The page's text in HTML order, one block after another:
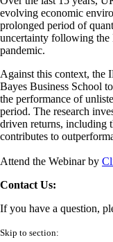
evolving economic
prolonged period of
uncertainty following the
pandemic.
Against this context, the
Bayes Business School
the performance of
period. The research
driven returns, including
contributes to
Attend the Webinar by
Contact Us:
If you have a question,
Skip to section: